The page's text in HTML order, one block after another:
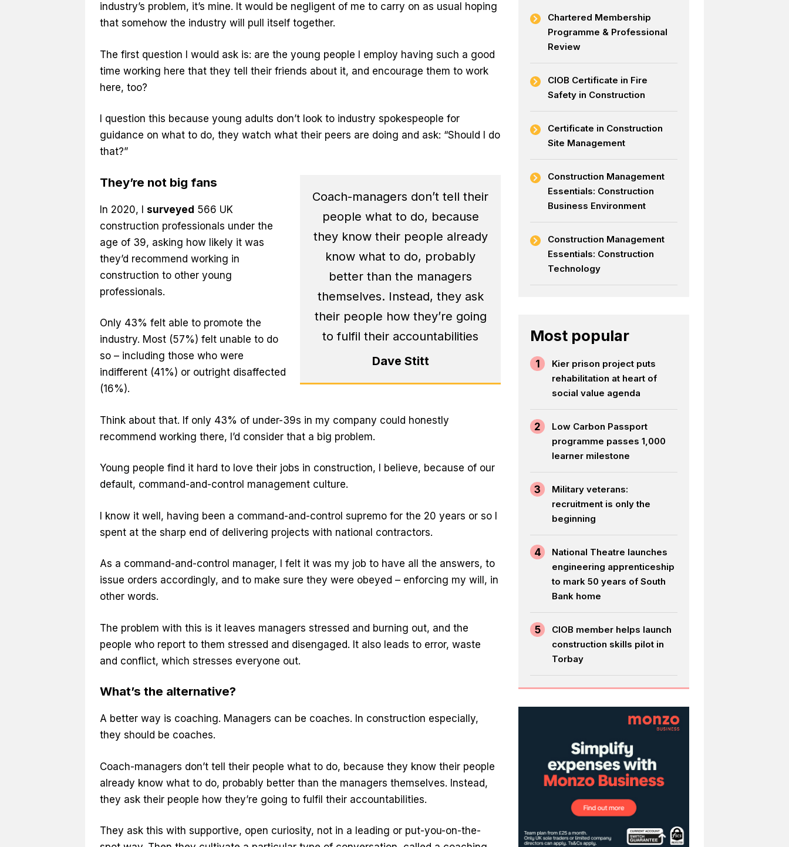
industry’s problem, it’s mine. It would be negligent of me to carry on as usual hoping
that somehow the industry will pull itself together.
The first question I would ask is: are the young people I employ having such a good
time working here that they tell their friends about it, and encourage them to work
here, too?
I question this because young adults don’t look to industry spokespeople for
guidance on what to do, they watch what their peers are doing and ask: “Should I do
that?”
Coach-managers don’t tell their
people what to do, because
they know their people already
know what to do, probably
better than the managers
themselves. Instead, they ask
their people how they’re going
to fulfil their accountabilities
Dave Stitt
They’re not big fans
In 2020, I surveyed 566 UK
construction professionals under the
age of 39, asking how likely it was
they’d recommend working in
construction to other young
professionals.
Only 43% felt able to promote the
industry. Most (57%) felt unable to do
so – including those who were
indifferent (41%) or outright disaffected
(16%).
Think about that. If only 43% of under-39s in my company could honestly
recommend working there, I’d consider that a big problem.
Young people find it hard to love their jobs in construction, I believe, because of our
default, command-and-control management culture.
I know it well, having been a command-and-control supremo for the 20 years or so I
spent at the sharp end of delivering projects with national contractors.
As a command-and-control manager, I felt it was my job to have all the answers, to
issue orders accordingly, and to make sure they were obeyed – enforcing my will, in
other words.
The problem with this is it leaves managers stressed and burning out, and the
people who report to them stressed and disengaged. It also leads to error, waste
and conflict, which stresses everyone out.
What’s the alternative?
A better way is coaching. Managers can be coaches. In construction especially,
they should be coaches.
Coach-managers don’t tell their people what to do, because they know their people
already know what to do, probably better than the managers themselves. Instead,
they ask their people how they’re going to fulfil their accountabilities.
They ask this with supportive, open curiosity, not in a leading or put-you-on-the-
Chartered Membership
Programme & Professional
Review
CIOB Certificate in Fire
Safety in Construction
Certificate in Construction
Site Management
Construction Management
Essentials: Construction
Business Environment
Construction Management
Essentials: Construction
Technology
Most popular
1
Kier prison project puts
rehabilitation at heart of
social value agenda
2
Low Carbon Passport
programme passes 1,000
learner milestone
3
Military veterans:
recruitment is only the
beginning
4
National Theatre launches
engineering apprenticeship
to mark 50 years of South
Bank home
5
CIOB member helps launch
construction skills pilot in
Torbay